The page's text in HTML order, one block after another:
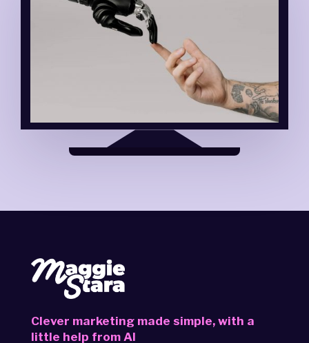
Clever marketing made simple, with a
little help from AI